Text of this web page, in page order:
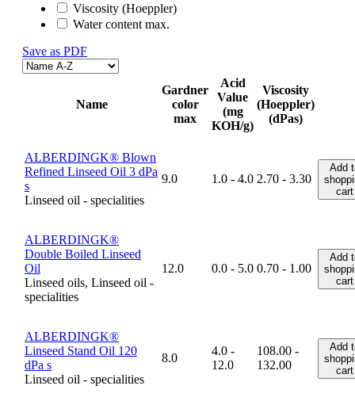
Viscosity (Hoeppler)
Water content max.
Save as PDF
Name
Gardner
color
max
Acid
Value
(mg
KOH/g)
Viscosity
(Hoeppler)
(dPas)
ALBERDINGK® Blown
Refined Linseed Oil 3 dPa
s
Linseed oil - specialities
9.0 1.0 - 4.0 2.70 - 3.30
Add
cart
ALBERDINGK®
Double Boiled Linseed
Oil
Linseed oils, Linseed oil -
specialities
12.0 0.0 - 5.0 0.70 - 1.00
Add
cart
ALBERDINGK®
Linseed Stand Oil 120
dPa s
Linseed oil - specialities
8.0
4.0 -
12.0
108.00 -
132.00
Add
cart